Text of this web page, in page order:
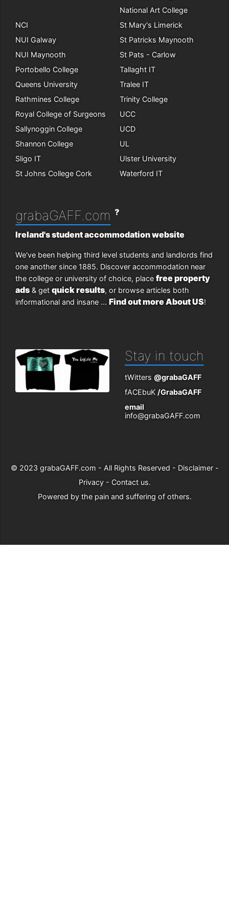
National Art College
NCI
NUI Galway
NUI Maynooth
Portobello College
Queens University
Rathmines College
Royal College of Surgeons
Sallynoggin College
Shannon College
Sligo IT
St Johns College Cork
St Mary's Limerick
St Patricks Maynooth
St Pats - Carlow
Tallaght IT
Tralee IT
Trinity College
UCC
UCD
UL
Ulster University
Waterford IT
grabaGAFF.com ?
Ireland's student accommodation website
We've been helping third level students and landlords find
one another since 1885. Discover accommodation near
the college or university of choice, place free property
ads & get quick results, or browse articles both
informational and insane ... Find out more About US!
Stay in touch
tWitters @grabaGAFF
fACEbuK /GrabaGAFF
email
info@grabaGAFF.com
© 2023 grabaGAFF.com - All Rights Reserved - Disclaimer-
Privacy- Contact us.
Powered by the pain and suffering of others.